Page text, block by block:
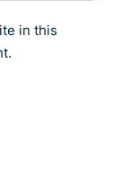
in this